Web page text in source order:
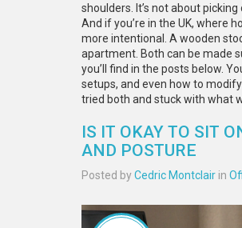
shoulders. It’s not about
And if you’re in the UK, where
more intentional. A wooden
apartment. Both can be made
you’ll find in the posts below.
setups, and even how to
tried both and stuck with what
IS IT OKAY TO SIT
AND POSTURE
Posted byCedric Montclair in